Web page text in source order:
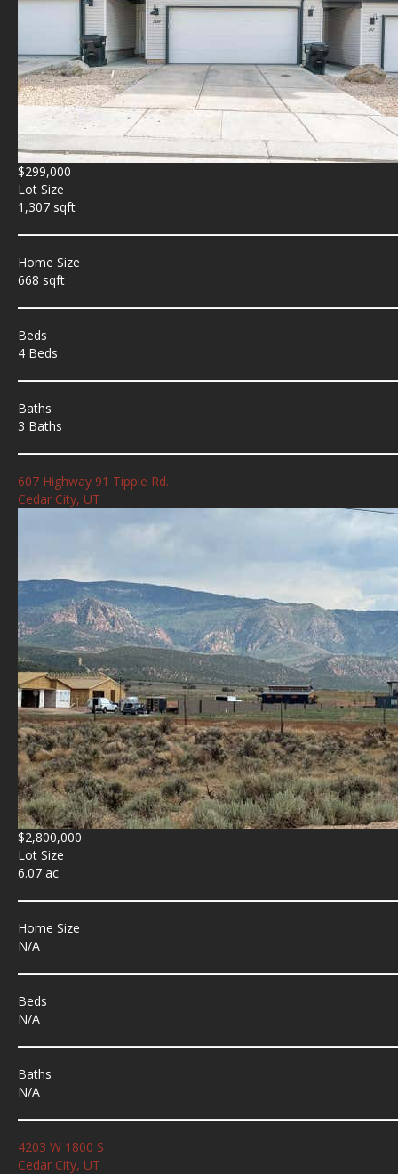
$299,000
Lot Size
1,307 sqft
Home Size
668 sqft
Beds
4 Beds
Baths
3 Baths
607 Highway 91 Tipple Rd.
Cedar City, UT
$2,800,000
Lot Size
6.07 ac
Home Size
N/A
Beds
N/A
Baths
N/A
4203 W 1800 S
Cedar City, UT